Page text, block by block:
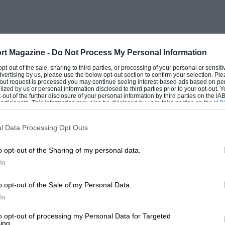
Magazine - Do Not Process My Personal Information
out of the sale, sharing to third parties, or processing of your personal or
by us, please use the below opt-out section to confirm your selection.
request is processed you may continue seeing interest-based ads based on
by us or personal information disclosed to third parties prior to your opt-out.
of the further disclosure of your personal information by third parties on the
This information may also be disclosed by us to third parties on the
that may further disclose it to other third parties.
Data Processing Opt Outs
opt-out of the Sharing of my personal data.
opt-out of the Sale of my Personal Data.
opt-out of processing my Personal Data for Targeted
mph.) 1,275 cc car, especially at steady
over winding roads, fun to drive, but
from a front-driver, the grip of the low-
but they aquaplane in puddles.
lifting the lever to the position
because I never gave them
cramped, being supportive. The
a cold start.